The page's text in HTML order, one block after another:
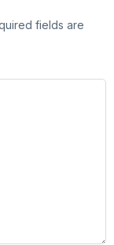
fields are